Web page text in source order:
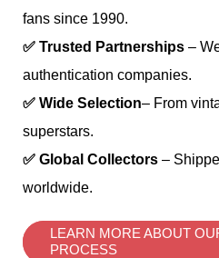
fans since 1990.
✅ Trusted Partnerships –
authentication companies.
✅ Wide Selection– From
superstars.
✅ Global Collectors –
worldwide.
LEARN MORE ABOUT
PROCESS